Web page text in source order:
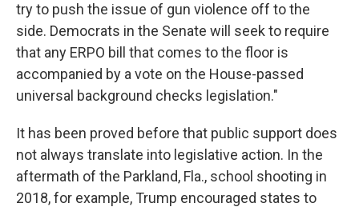
try to push the issue of gun violence off to the
side. Democrats in the Senate will seek to require
that any ERPO bill that comes to the floor is
accompanied by a vote on the House-passed
universal background checks legislation."
It has been proved before that public support does
not always translate into legislative action. In the
aftermath of the Parkland, Fla., school shooting in
2018, for example, Trump encouraged states to